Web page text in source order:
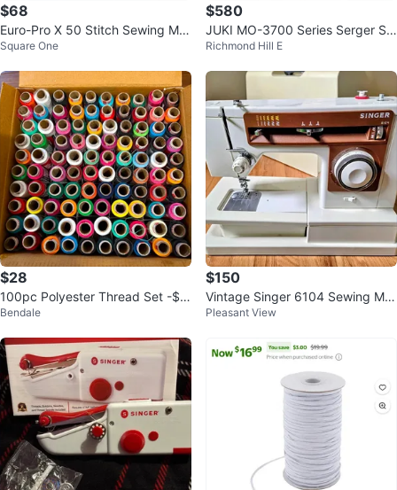
$68
Euro-Pro X 50 Stitch Sewing Ma
chine
Square One
$580
JUKI MO-3700 Series Serger Se
wing Machine
Richmond Hill E
$28
100pc Polyester Thread Set -$2
8 each box
Bendale
$150
Vintage Singer 6104 Sewing Ma
chine - Working & Tested
Pleasant View